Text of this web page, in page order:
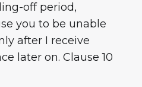
off period,
you to be unable
after I receive
later on. Clause 10